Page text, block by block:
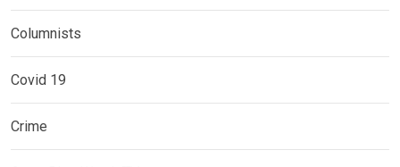
Columnists
Covid 19
Crime